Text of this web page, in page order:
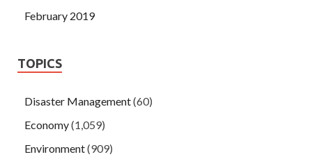
February 2019
TOPICS
Disaster Management(60)
Economy(1,059)
Environment(909)